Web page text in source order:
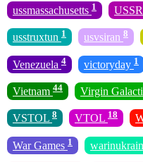
ussmassachusetts 1 USSR
usstruxtun 1 usvsiran 8
Venezuela 4 victoryday 1
Vietnam 44 Virgin
VSTOL 8 VTOL 18
War Games 1